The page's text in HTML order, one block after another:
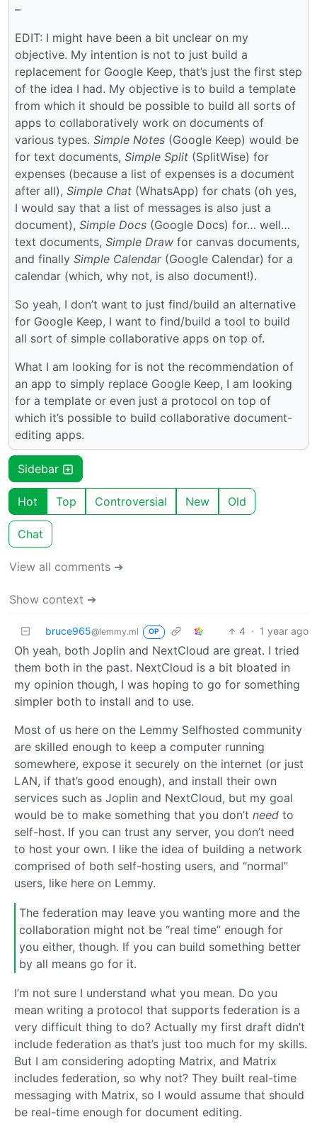
–
EDIT: I might have been a bit unclear on my
objective. My intention is not to just build a
replacement for Google Keep, that’s just the first step
of the idea I had. My objective is to build a template
from which it should be possible to build all sorts of
apps to collaboratively work on documents of
various types. Simple Notes (Google Keep) would be
for text documents, Simple Split (SplitWise) for
expenses (because a list of expenses is a document
after all), Simple Chat (WhatsApp) for chats (oh yes,
I would say that a list of messages is also just a
document), Simple Docs (Google Docs) for… well…
text documents, Simple Draw for canvas documents,
and finally Simple Calendar(Google Calendar) for a
calendar (which, why not, is also document!).
So yeah, I don’t want to just find/build an alternative
for Google Keep, I want to find/build a tool to build
all sort of simple collaborative apps on top of.
What I am looking for is not the recommendation of
an app to simply replace Google Keep, I am looking
for a template or even just a protocol on top of
which it’s possible to build collaborative document-
editing apps.
Sidebar
Hot Top Controversial New Old
Chat
View all comments ➔
Show context ➔
bruce965@lemmy.ml OP 4 · 1 year ago
Oh yeah, both Joplin and NextCloud are great. I tried
them both in the past. NextCloud is a bit bloated in
my opinion though, I was hoping to go for something
simpler both to install and to use.
Most of us here on the Lemmy Selfhosted community
are skilled enough to keep a computer running
somewhere, expose it securely on the internet (or just
LAN, if that’s good enough), and install their own
services such as Joplin and NextCloud, but my goal
would be to make something that you don’t need to
self-host. If you can trust any server, you don’t need
to host your own. I like the idea of building a network
comprised of both self-hosting users, and “normal”
users, like here on Lemmy.
The federation may leave you wanting more and the
collaboration might not be “real time” enough for
you either, though. If you can build something better
by all means go for it.
I’m not sure I understand what you mean. Do you
mean writing a protocol that supports federation is a
very difficult thing to do? Actually my first draft didn’t
include federation as that’s just too much for my skills.
But I am considering adopting Matrix, and Matrix
includes federation, so why not? They built real-time
messaging with Matrix, so I would assume that should
be real-time enough for document editing.